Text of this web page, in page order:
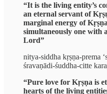
“It is the living entity’s
an eternal servant of
marginal energy of
simultaneously one with
Lord”
nitya-siddha kṛṣṇa-prema
śravaṇādi-śuddha-citte
“Pure love for Kṛṣṇa is
hearts of the living